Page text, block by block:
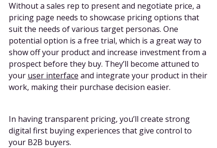
Without a sales rep to present and negotiate price, a
pricing page needs to showcase pricing options that
suit the needs of various target personas. One
potential option is a free trial, which is a great way to
show off your product and increase investment from a
prospect before they buy. They’ll become attuned to
your user interface and integrate your product in their
work, making their purchase decision easier.
In having transparent pricing, you’ll create strong
digital first buying experiences that give control to
your B2B buyers.